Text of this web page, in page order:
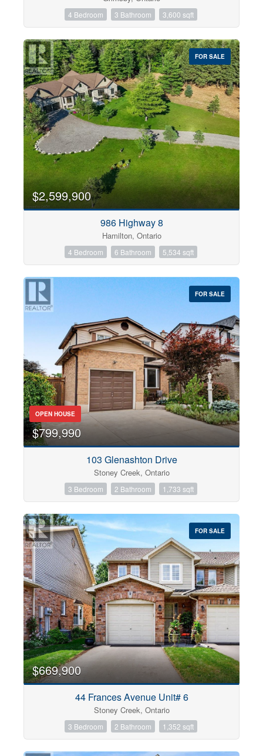
4 Bedroom 3 Bathroom 3,600 sqft
FOR SALE
$2,599,900
986 Highway 8
Hamilton, Ontario
4 Bedroom 6 Bathroom 5,534 sqft
FOR SALE
OPEN HOUSE
$799,990
103 Glenashton Drive
Stoney Creek, Ontario
3 Bedroom 2 Bathroom 1,733 sqft
FOR SALE
$669,900
44 Frances Avenue Unit# 6
Stoney Creek, Ontario
3 Bedroom 2 Bathroom 1,352 sqft